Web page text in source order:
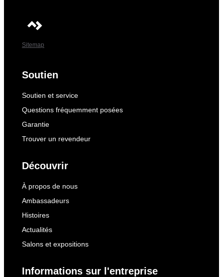
Sitemap
Soutien
Soutien et service
Questions fréquemment posées
Garantie
Trouver un revendeur
Découvrir
À propos de nous
Ambassadeurs
Histoires
Actualités
Salons et expositions
Informations sur l'entreprise